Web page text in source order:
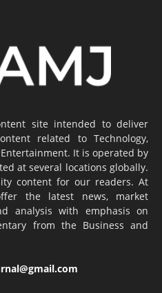
site intended to deliver
related to Technology,
It is operated by
at several locations globally.
content for our readers. At
the latest news, market
analysis with emphasis on
from the Business and